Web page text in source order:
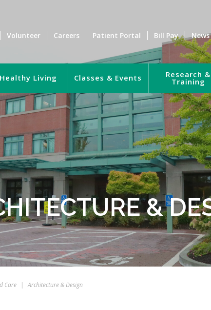
Volunteer Careers Patient Portal Bill Pay News
Healthy Living Classes & Events Research &
Training
&
Care | Architecture & Design